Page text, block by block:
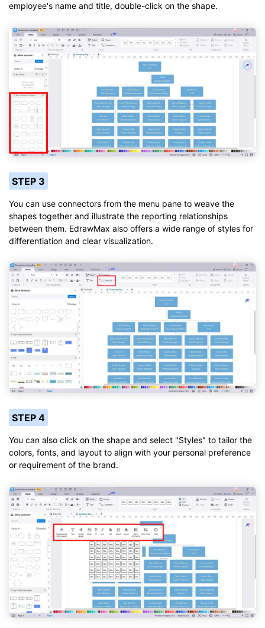
employee's name and title, double-click on the shape.
STEP 3
You can use connectors from the menu pane to weave the
shapes together and illustrate the reporting relationships
between them. EdrawMax also offers a wide range of styles for
differentiation and clear visualization.
STEP 4
You can also click on the shape and select "Styles" to tailor the
colors, fonts, and layout to align with your personal preference
or requirement of the brand.